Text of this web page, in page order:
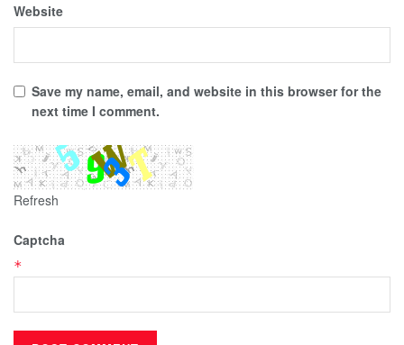
Website
Save my name, email, and website in this browser for the
next time I comment.
Refresh
Captcha
*